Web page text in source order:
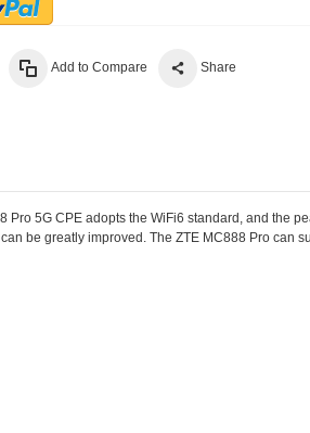
Add to Compare Share
5G CPE adopts the WiFi6 standard, and the
be greatly improved. The ZTE MC888 Pro can